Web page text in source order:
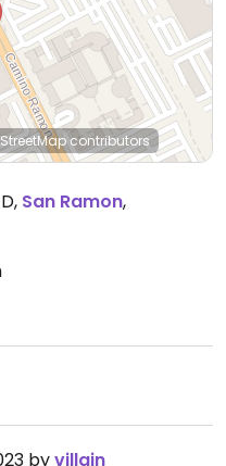
contributors
, San Ramon,
byvillain